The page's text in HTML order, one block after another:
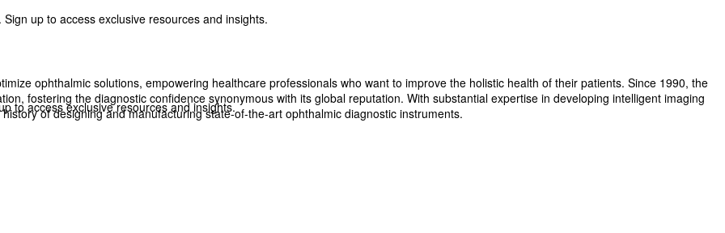
up to access exclusive resources and insights.
to access exclusive resources and insights.
ophthalmic solutions, empowering healthcare professionals who want to improve the holistic health of their patients. Since 1990, the
fostering the diagnostic confidence synonymous with its global reputation. With substantial expertise in developing intelligent imaging
of designing and manufacturing state-of-the-art ophthalmic diagnostic instruments.